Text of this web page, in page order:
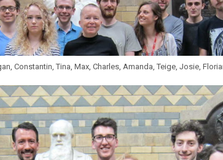
Constantin, Tina, Max, Charles, Amanda, Teige, Josie,